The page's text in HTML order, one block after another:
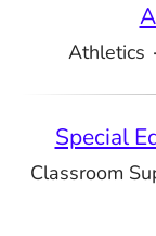
Athletics ·
Special
Classroom